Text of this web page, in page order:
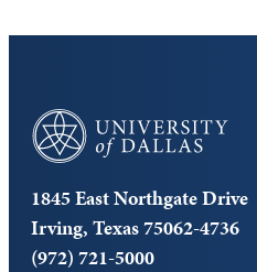
University of Dallas
1845 East Northgate Drive
Irving, Texas 75062-4736
(972) 721-5000